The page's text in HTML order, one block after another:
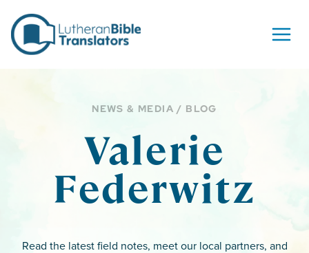
NEWS & MEDIA / BLOG
Valerie
Federwitz
Read the latest field notes, meet our local partners, and